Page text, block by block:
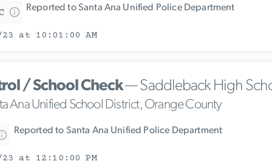
Reported to Santa Ana Unified Police Department
at 10:01:00 AM
/ School Check— Saddleback High
Ana Unified School District, Orange County
Reported to Santa Ana Unified Police Department
at 12:10:00 PM